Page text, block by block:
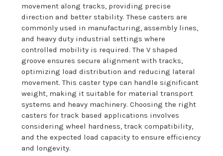
movement along tracks, providing precise
direction and better stability. These casters are
commonly used in manufacturing, assembly lines,
and heavy duty industrial settings where
controlled mobility is required. The V shaped
groove ensures secure alignment with tracks,
optimizing load distribution and reducing lateral
movement. This caster type can handle significant
weight, making it suitable for material transport
systems and heavy machinery. Choosing the right
casters for track based applications involves
considering wheel hardness, track compatibility,
and the expected load capacity to ensure efficiency
and longevity.